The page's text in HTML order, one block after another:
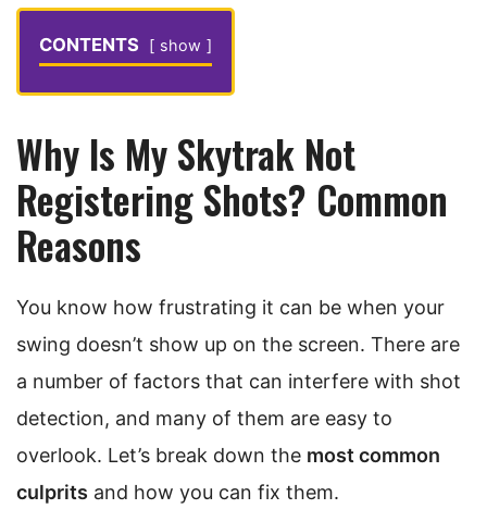
CONTENTS show
Why Is My Skytrak Not
Registering Shots? Common
Reasons
You know how frustrating it can be when your
swing doesn’t show up on the screen. There are
a number of factors that can interfere with shot
detection, and many of them are easy to
overlook. Let’s break down the most common
culprits and how you can fix them.